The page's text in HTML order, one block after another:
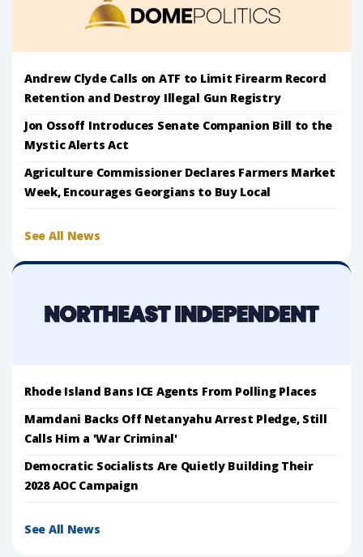
Andrew Clyde Calls on ATF to Limit Firearm Record
Retention and Destroy Illegal Gun Registry
Jon Ossoff Introduces Senate Companion Bill to the
Mystic Alerts Act
Agriculture Commissioner Declares Farmers Market
Week, Encourages Georgians to Buy Local
See All News
Rhode Island Bans ICE Agents From Polling Places
Mamdani Backs Off Netanyahu Arrest Pledge, Still
Calls Him a 'War Criminal'
Democratic Socialists Are Quietly Building Their
2028 AOC Campaign
See All News